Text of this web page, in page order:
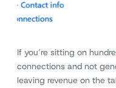
If you’re sitting on
connections and not
leaving revenue on the